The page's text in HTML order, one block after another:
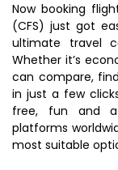
Now booking
(CFS) just got
ultimate travel
Whether it’s
can compare,
in just a few
free, fun and
platforms
most suitable